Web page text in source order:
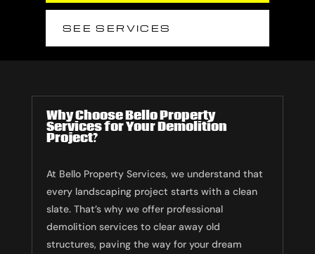
SEE SERVICES
Why Choose Bello Property
Services for Your Demolition
Project?
At Bello Property Services, we understand that
every landscaping project starts with a clean
slate. That’s why we offer professional
demolition services to clear away old
structures, paving the way for your dream